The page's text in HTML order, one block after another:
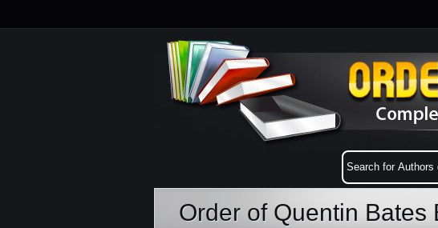
Order of Quentin Bates